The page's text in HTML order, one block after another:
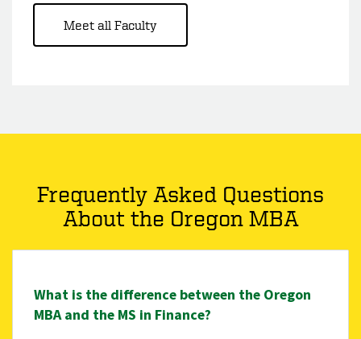
Meet all Faculty
Frequently Asked Questions
About the Oregon MBA
What is the difference between the Oregon
MBA and the MS in Finance?